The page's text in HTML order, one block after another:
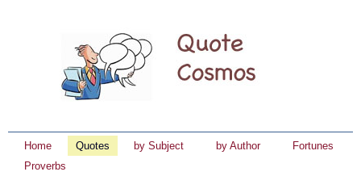
Home Quotes by Subject by Author
Fortunes
Proverbs